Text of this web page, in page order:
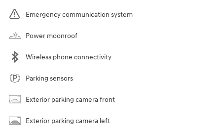
Emergency communication system
Power moonroof
Wireless phone connectivity
Parking sensors
Exterior parking camera front
Exterior parking camera left